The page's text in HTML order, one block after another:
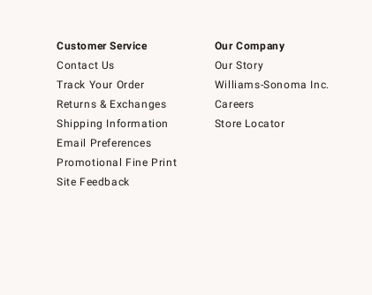
Customer Service
Contact Us
Track Your Order
Returns & Exchanges
Shipping Information
Email Preferences
Promotional Fine Print
Site Feedback
Our Company
Our Story
Williams-Sonoma Inc.
Careers
Store Locator